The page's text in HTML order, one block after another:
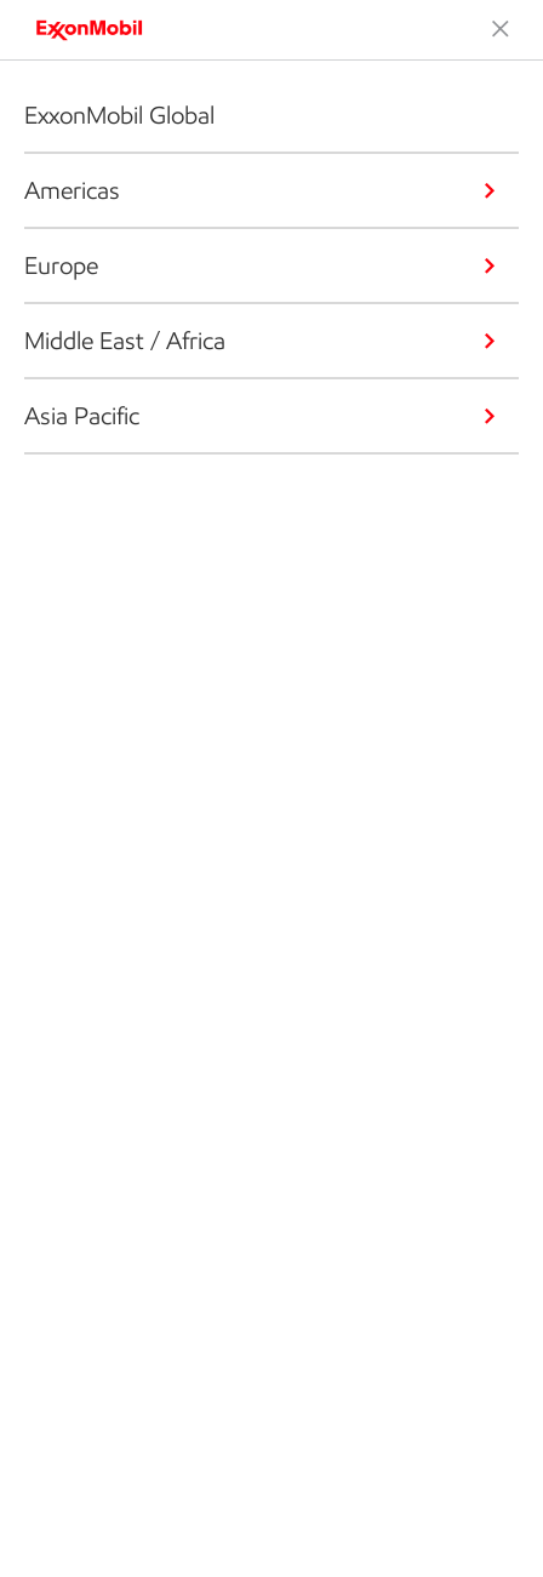
ExxonMobil Global
Americas
Europe
Middle East / Africa
Asia Pacific